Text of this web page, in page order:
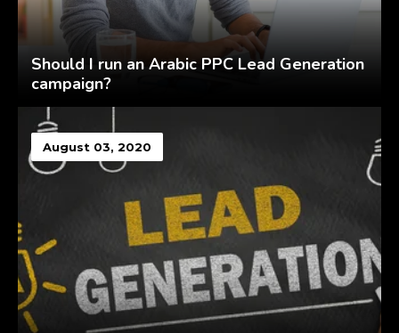
Should I run an Arabic PPC Lead Generation
campaign?
August 03, 2020